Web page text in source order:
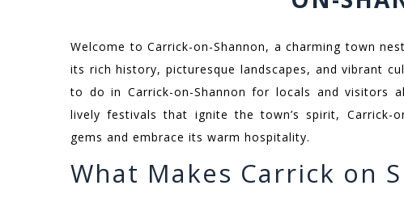
Welcome to Carrick-on-Shannon, a charming town
its rich history, picturesque landscapes, and vibrant
to do in Carrick-on-Shannon for locals and visitors
lively festivals that ignite the town’s spirit, Carrick-
gems and embrace its warm hospitality.
What Makes Carrick on